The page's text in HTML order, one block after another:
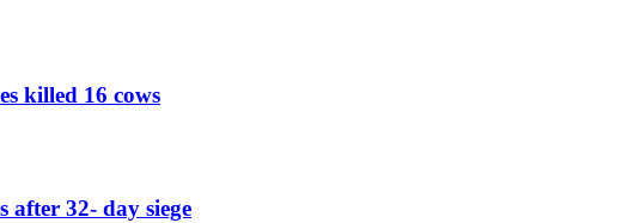
killed 16 cows
32- day siege